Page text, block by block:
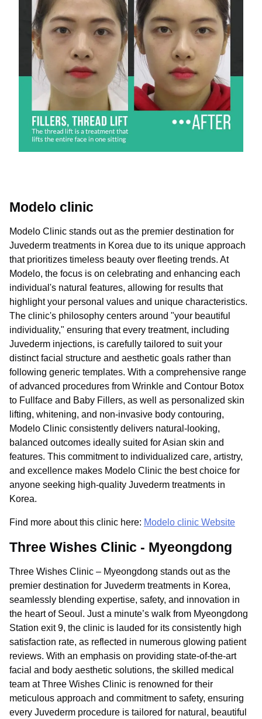
Modelo clinic
Modelo Clinic stands out as the premier destination for
Juvederm treatments in Korea due to its unique approach
that prioritizes timeless beauty over fleeting trends. At
Modelo, the focus is on celebrating and enhancing each
individual's natural features, allowing for results that
highlight your personal values and unique characteristics.
The clinic's philosophy centers around "your beautiful
individuality," ensuring that every treatment, including
Juvederm injections, is carefully tailored to suit your
distinct facial structure and aesthetic goals rather than
following generic templates. With a comprehensive range
of advanced procedures from Wrinkle and Contour Botox
to Fullface and Baby Fillers, as well as personalized skin
lifting, whitening, and non-invasive body contouring,
Modelo Clinic consistently delivers natural-looking,
balanced outcomes ideally suited for Asian skin and
features. This commitment to individualized care, artistry,
and excellence makes Modelo Clinic the best choice for
anyone seeking high-quality Juvederm treatments in
Korea.
Find more about this clinic here: Modelo clinic Website
Three Wishes Clinic - Myeongdong
Three Wishes Clinic – Myeongdong stands out as the
premier destination for Juvederm treatments in Korea,
seamlessly blending expertise, safety, and innovation in
the heart of Seoul. Just a minute’s walk from Myeongdong
Station exit 9, the clinic is lauded for its consistently high
satisfaction rate, as reflected in numerous glowing patient
reviews. With an emphasis on providing state-of-the-art
facial and body aesthetic solutions, the skilled medical
team at Three Wishes Clinic is renowned for their
meticulous approach and commitment to safety, ensuring
every Juvederm procedure is tailored for natural, beautiful